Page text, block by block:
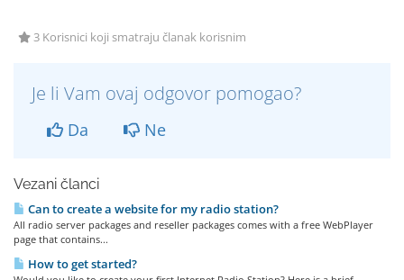
3 Korisnici koji smatraju članak korisnim
Je li Vam ovaj odgovor pomogao?
Da Ne
Vezani članci
Can to create a website for my radio station?
All radio server packages and reseller packages comes with a free WebPlayer
page that contains...
How to get started?